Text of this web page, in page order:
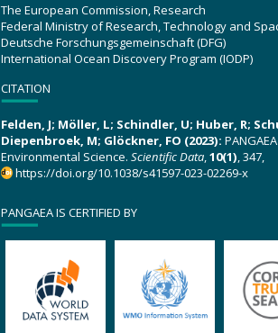
The European Commission, Research
Federal Ministry of Research, Technology and
Deutsche Forschungsgemeinschaft (DFG)
International Ocean Discovery Program (IODP)
CITATION
Felden, J; Möller, L; Schindler, U; Huber, R;
Diepenbroek, M; Glöckner, FO (2023):
Environmental Science. Scientific Data,10(1), 347,
https://doi.org/10.1038/s41597-023-02269-x
PANGAEA IS CERTIFIED BY